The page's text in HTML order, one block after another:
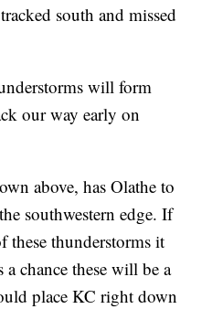
south and missed
will form
our way early on
above, has Olathe to
southwestern edge. If
these thunderstorms it
chance these will be a
place KC right down